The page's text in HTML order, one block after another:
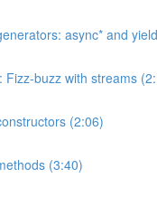
async* and
Fizz-buzz with streams
(2:06)
(3:40)